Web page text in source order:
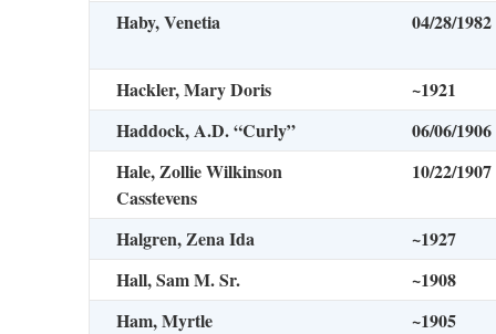
Haby, Venetia
04/28/1982
Hackler, Mary Doris
~1921
Haddock, A.D. “Curly”
06/06/1906
Hale, Zollie Wilkinson
Casstevens
10/22/1907
Halgren, Zena Ida
~1927
Hall, Sam M. Sr.
~1908
Ham, Myrtle
~1905